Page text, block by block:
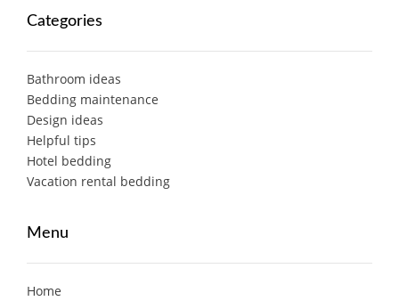
Categories
Bathroom ideas
Bedding maintenance
Design ideas
Helpful tips
Hotel bedding
Vacation rental bedding
Menu
Home